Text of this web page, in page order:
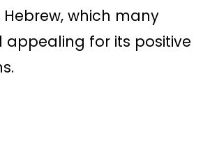
Hebrew, which many
appealing for its positive